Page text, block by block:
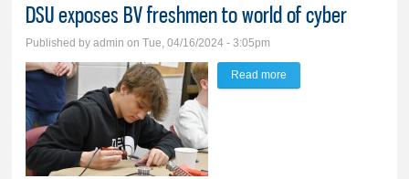
DSU exposes BV freshmen to world of cyber
Published byadmin on Tue, 04/16/2024 - 3:05pm
Read more